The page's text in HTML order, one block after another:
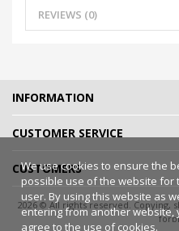
REVIEWS (0)
We use cookies to ensure the
possible use of the website for
user. By using this website as
entering from another website,
agree to the use of cookies.
INFORMATION
CUSTOMER SERVICE
CUSTOMERS
2026 © All rights reserved.